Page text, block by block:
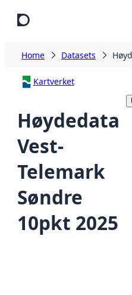
Home Datasets
Kartverket
Høydedata
Vest-
Telemark
Søndre
10pkt 2025